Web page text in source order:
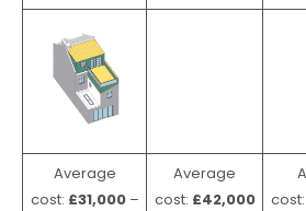
Average
cost: £31,000 –
Average
cost: £42,000
cost: